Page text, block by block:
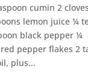
cumin 2
lemon juice ¼
black pepper ¼
pepper flakes 2
plus...